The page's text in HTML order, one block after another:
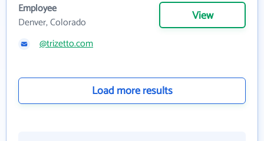
Employee
Denver, Colorado
View
@trizetto.com
Load more results